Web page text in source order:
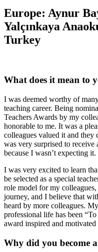
Europe: Aynur
Yalçınkaya
Turkey
What does it mean to
I was deemed worthy of
teaching career. Being
Teachers Awards by my
honorable to me. It was a
colleagues valued it and
was very surprised to receive
because I wasn’t expecting it.
I was very excited to learn
be selected as a special
role model for my
journey, and I believe that
heard by more colleagues.
professional life has been
award inspired and motivated
Why did you become